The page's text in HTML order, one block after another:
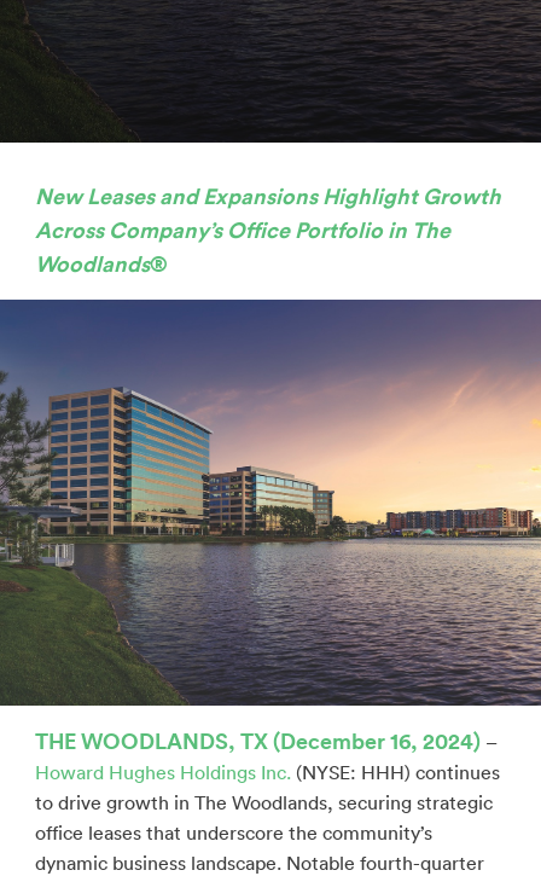
New Leases and Expansions Highlight Growth
Across Company’s Office Portfolio in The
Woodlands®
THE WOODLANDS, TX (December 16, 2024) –
Howard Hughes Holdings Inc.(NYSE: HHH) continues
to drive growth in The Woodlands, securing strategic
office leases that underscore the community’s
dynamic business landscape. Notable fourth-quarter